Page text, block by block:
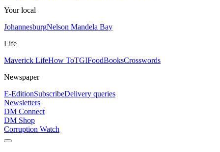
Your local
JohannesburgNelson Mandela Bay
Life
Maverick LifeHow ToTGIFoodBooksCrosswords
Newspaper
E-EditionSubscribeDelivery queries
Newsletters
DM Connect
DM Shop
Corruption Watch